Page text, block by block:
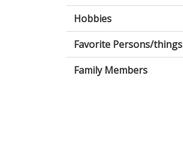
Hobbies
Favorite Persons/things
Family Members